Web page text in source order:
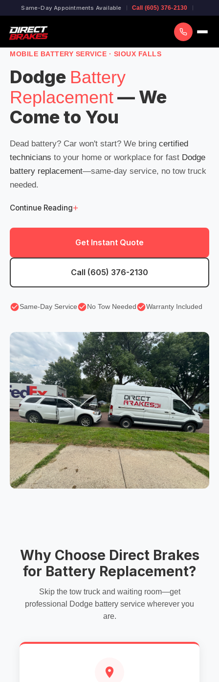
Same-Day Appointments Available Call (605) 376-2130
MOBILE BATTERY SERVICE · SIOUX FALLS
Dodge Battery
Replacement— We
Come to You
Dead battery? Car won't start? We bring certified
technicians to your home or workplace for fast Dodge
battery replacement—same-day service, no tow truck
needed.
Continue Reading+
Get Instant Quote
Call (605) 376-2130
Same-Day Service No Tow Needed Warranty Included
Why Choose Direct Brakes
for Battery Replacement?
Skip the tow truck and waiting room—get
professional Dodge battery service wherever you
are.